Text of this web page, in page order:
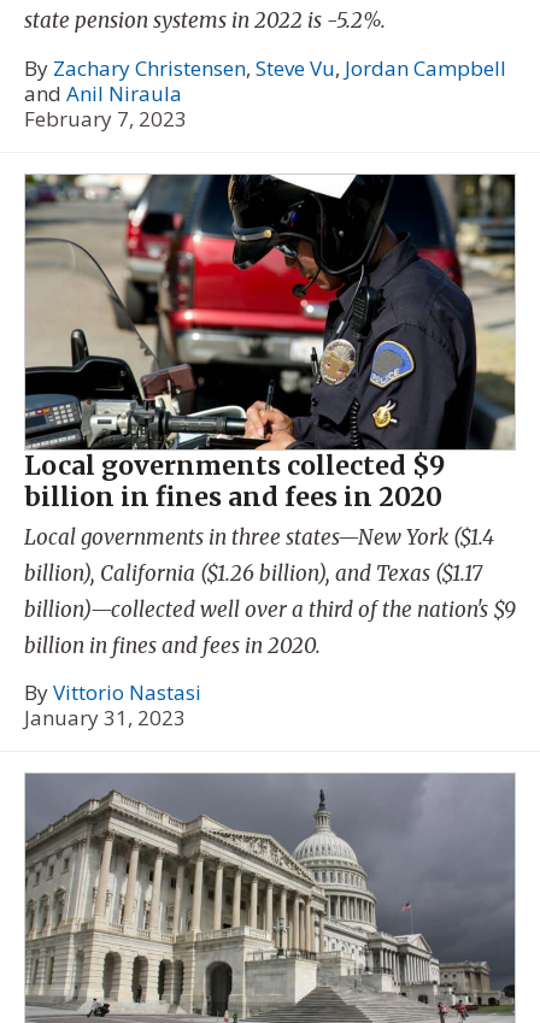
state pension systems in 2022 is -5.2%.
By Zachary Christensen, Steve Vu, Jordan Campbell
and Anil Niraula
February 7, 2023
Local governments collected $9
billion in fines and fees in 2020
Local governments in three states—New York ($1.4
billion), California ($1.26 billion), and Texas ($1.17
billion)—collected well over a third of the nation's $9
billion in fines and fees in 2020.
ByVittorio Nastasi
January 31, 2023